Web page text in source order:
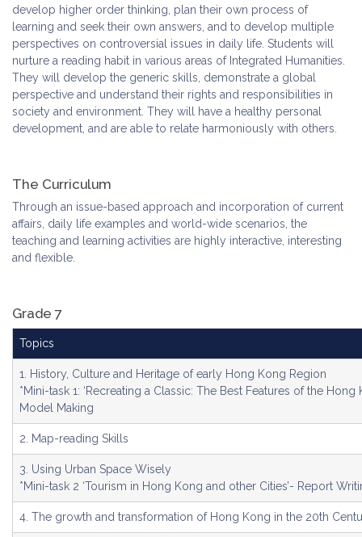
develop higher order thinking, plan their own process of
learning and seek their own answers, and to develop multiple
perspectives on controversial issues in daily life. Students will
nurture a reading habit in various areas of Integrated Humanities.
They will develop the generic skills, demonstrate a global
perspective and understand their rights and responsibilities in
society and environment. They will have a healthy personal
development, and are able to relate harmoniously with others.
The Curriculum
Through an issue-based approach and incorporation of current
affairs, daily life examples and world-wide scenarios, the
teaching and learning activities are highly interactive, interesting
and flexible.
Grade 7
Topics
1. History, Culture and Heritage of early Hong Kong Region
*Mini-task 1: ‘Recreating a Classic: The Best Features of the
Model Making
2. Map-reading Skills
3. Using Urban Space Wisely
*Mini-task 2 ‘Tourism in Hong Kong and other Cities’- Report
4. The growth and transformation of Hong Kong in the 20th